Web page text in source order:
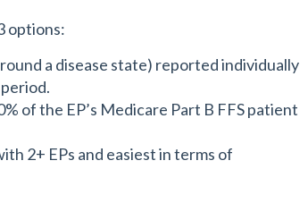
options:
a disease state) reported individually
of the EP’s Medicare Part B FFS patient
2+ EPs and easiest in terms of